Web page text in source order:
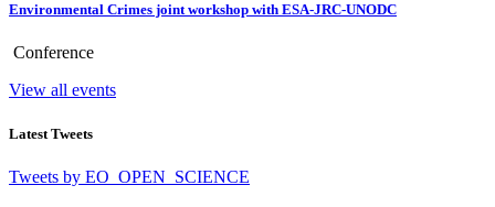
Environmental Crimes joint workshop with ESA-JRC-UNODC
Conference
View all events
Latest Tweets
Tweets by EO_OPEN_SCIENCE